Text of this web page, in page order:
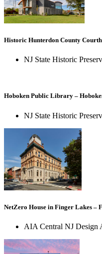
Historic Hunterdon County
NJ State Historic
Hoboken Public Library –
NJ State Historic
NetZero House in Finger Lakes –
AIA Central NJ Design